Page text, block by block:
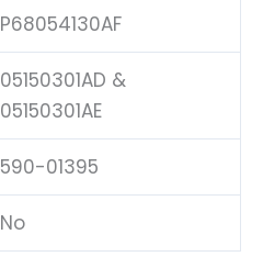
P68054130AF
05150301AD &
05150301AE
590-01395
No